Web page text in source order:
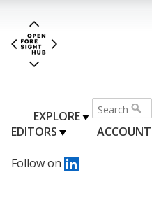
EXPLORE
EDITORS
ACCOUNT
Follow on